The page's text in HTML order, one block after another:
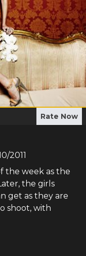
Rate Now
2011
the week as the
the girls
get as they are
shoot, with